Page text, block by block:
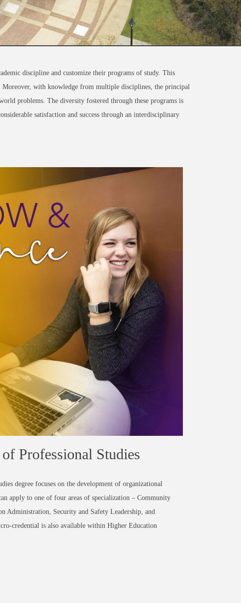
discipline and customize their programs of study. This
Moreover, with knowledge from multiple disciplines, the principal
problems. The diversity fostered through these programs is
satisfaction and success through an interdisciplinary
Professional Studies
degree focuses on the development of organizational
apply to one of four areas of specialization – Community
Administration, Security and Safety Leadership, and
credential is also available within Higher Education